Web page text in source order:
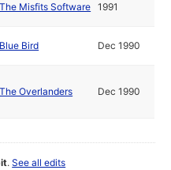
The Misfits Software 1991
Blue Bird Dec 1990
The Overlanders Dec 1990
.See all edits